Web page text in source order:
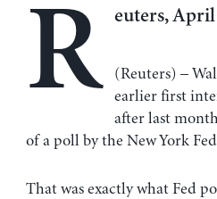
R euters, April
(Reuters) –
earlier first
after last
of a poll by the New York
That was exactly what Fed